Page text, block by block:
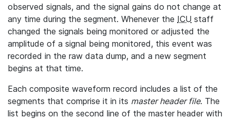
observed signals, and the signal gains do not change at
any time during the segment. Whenever the ICU staff
changed the signals being monitored or adjusted the
amplitude of a signal being monitored, this event was
recorded in the raw data dump, and a new segment
begins at that time.
Each composite waveform record includes a list of the
segments that comprise it in its master header file. The
list begins on the second line of the master header with